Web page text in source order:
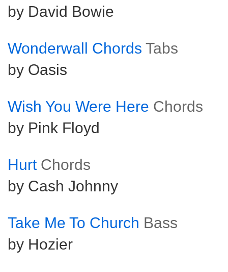
by David Bowie
Wonderwall Chords Tabs
by Oasis
Wish You Were Here Chords
by Pink Floyd
Hurt Chords
by Cash Johnny
Take Me To Church Bass
by Hozier